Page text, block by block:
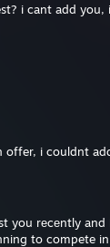
i cant add you,
i couldnt
you rеcеntly
to compete